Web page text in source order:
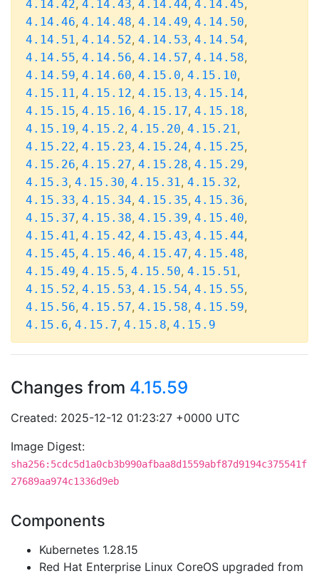
4.14.42, 4.14.43, 4.14.44, 4.14.45,
4.14.46, 4.14.48, 4.14.49, 4.14.50,
4.14.51, 4.14.52, 4.14.53, 4.14.54,
4.14.55, 4.14.56, 4.14.57, 4.14.58,
4.14.59, 4.14.60, 4.15.0, 4.15.10,
4.15.11, 4.15.12, 4.15.13, 4.15.14,
4.15.15, 4.15.16, 4.15.17, 4.15.18,
4.15.19, 4.15.2, 4.15.20, 4.15.21,
4.15.22, 4.15.23, 4.15.24, 4.15.25,
4.15.26, 4.15.27, 4.15.28, 4.15.29,
4.15.3, 4.15.30, 4.15.31, 4.15.32,
4.15.33, 4.15.34, 4.15.35, 4.15.36,
4.15.37, 4.15.38, 4.15.39, 4.15.40,
4.15.41, 4.15.42, 4.15.43, 4.15.44,
4.15.45, 4.15.46, 4.15.47, 4.15.48,
4.15.49, 4.15.5, 4.15.50, 4.15.51,
4.15.52, 4.15.53, 4.15.54, 4.15.55,
4.15.56, 4.15.57, 4.15.58, 4.15.59,
4.15.6, 4.15.7, 4.15.8, 4.15.9
Changes from 4.15.59
Created: 2025-12-12 01:23:27 +0000 UTC
Image Digest:
sha256:5cdc5d1a0cb3b990afbaa8d1559abf87d9194c375541f
27689aa974c1336d9eb
Components
Kubernetes 1.28.15
Red Hat Enterprise Linux CoreOS upgraded from